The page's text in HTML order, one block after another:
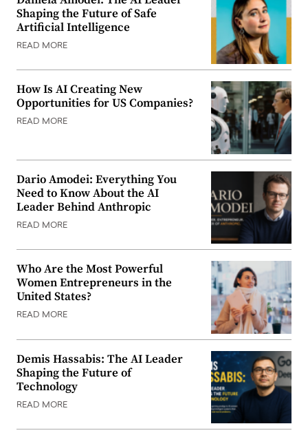
Shaping the Future of Safe
Artificial Intelligence
READ MORE
How Is AI Creating New
Opportunities for US Companies?
READ MORE
Dario Amodei: Everything You
Need to Know About the AI
Leader Behind Anthropic
READ MORE
Who Are the Most Powerful
Women Entrepreneurs in the
United States?
READ MORE
Demis Hassabis: The AI Leader
Shaping the Future of
Technology
READ MORE